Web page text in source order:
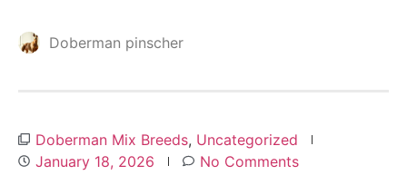
Doberman pinscher
Doberman Mix Breeds, Uncategorized
January 18, 2026
No Comments